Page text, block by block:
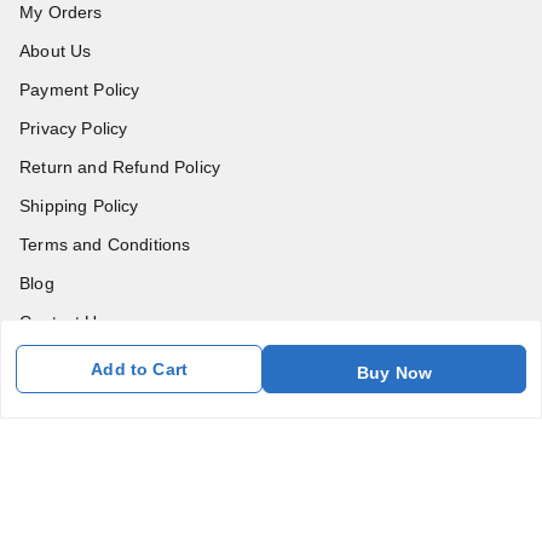
Add to Cart Buy Now
My Orders
About Us
Payment Policy
Privacy Policy
Return and Refund Policy
Shipping Policy
Terms and Conditions
Blog
Contact Us
Get In Touch